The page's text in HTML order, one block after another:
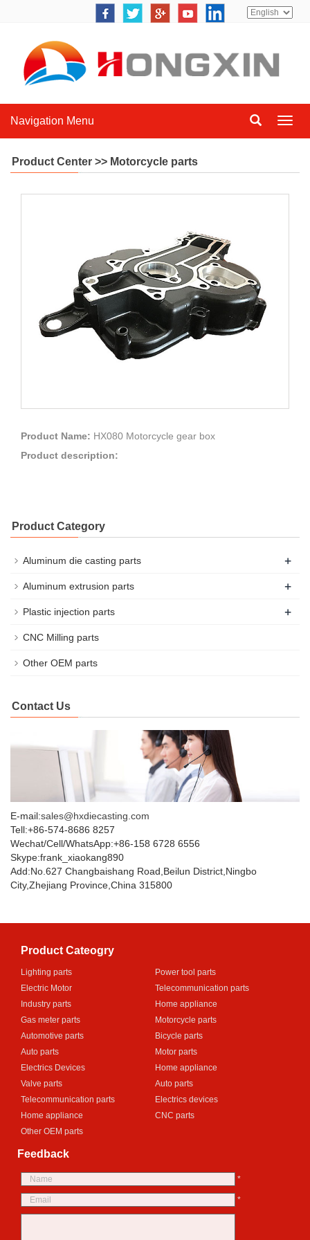
Navigation Menu
Product Center >> Motorcycle parts
Product Name: HX080 Motorcycle gear box
Product description:
Product Category
Aluminum die casting parts +
Aluminum extrusion parts +
Plastic injection parts +
CNC Milling parts
Other OEM parts
Contact Us
E-mail:sales@hxdiecasting.com
Tell:+86-574-8686 8257
Wechat/Cell/WhatsApp:+86-158 6728 6556
Skype:frank_xiaokang890
Add:No.627 Changbaishang Road,Beilun District,Ningbo
City,Zhejiang Province,China 315800
Product Cateogry
Lighting parts
Power tool parts
Electric Motor
Telecommunication parts
Industry parts
Home appliance
Gas meter parts
Motorcycle parts
Automotive parts
Bicycle parts
Auto parts
Motor parts
Electrics Devices
Home appliance
Valve parts
Auto parts
Telecommunication parts
Electrics devices
Home appliance
CNC parts
Other OEM parts
Feedback
*
*